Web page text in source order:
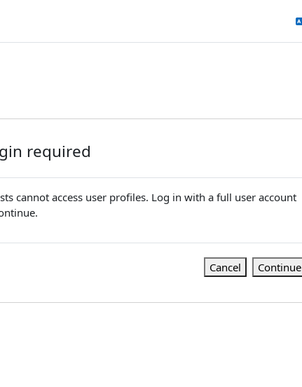
required
cannot access user profiles. Log in with a full user account
Cancel Continue